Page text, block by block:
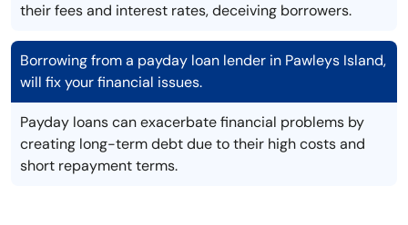
their fees and interest rates, deceiving borrowers.
Borrowing from a payday loan lender in Pawleys Island,
will fix your financial issues.
Payday loans can exacerbate financial problems by
creating long-term debt due to their high costs and
short repayment terms.